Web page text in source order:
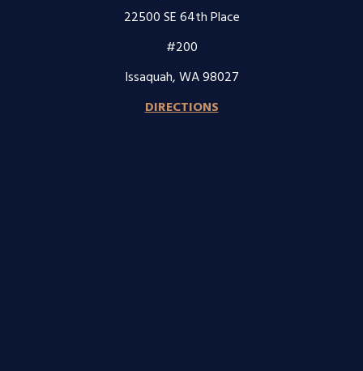
22500 SE 64th Place
#200
Issaquah, WA 98027
DIRECTIONS